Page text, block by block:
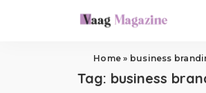
Home » business
Tag: business